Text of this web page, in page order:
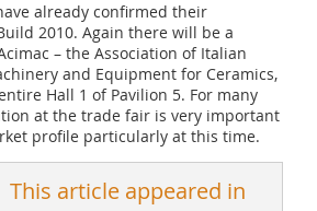
already confirmed their
2010. Again there will be a
– the Association of Italian
and Equipment for Ceramics,
Hall 1 of Pavilion 5. For many
at the trade fair is very important
profile particularly at this time.
This article appeared in